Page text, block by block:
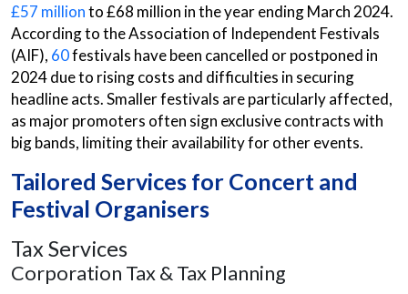
£57 millionto £68 million in the year ending March 2024.
According to the Association of Independent Festivals
(AIF), 60festivals have been cancelled or postponed in
2024 due to rising costs and difficulties in securing
headline acts. Smaller festivals are particularly affected,
as major promoters often sign exclusive contracts with
big bands, limiting their availability for other events.
Tailored Services for Concert and
Festival Organisers
Tax Services
Corporation Tax & Tax Planning